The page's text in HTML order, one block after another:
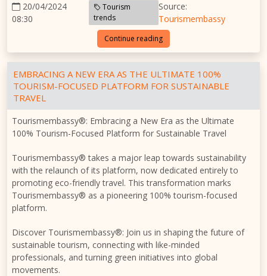
20/04/2024
08:30
Tourism
trends
Source:
Tourismembassy
Continue reading
EMBRACING A NEW ERA AS THE ULTIMATE 100%
TOURISM-FOCUSED PLATFORM FOR SUSTAINABLE
TRAVEL
Tourismembassy®: Embracing a New Era as the Ultimate
100% Tourism-Focused Platform for Sustainable Travel
Tourismembassy® takes a major leap towards sustainability
with the relaunch of its platform, now dedicated entirely to
promoting eco-friendly travel. This transformation marks
Tourismembassy® as a pioneering 100% tourism-focused
platform.
Discover Tourismembassy®: Join us in shaping the future of
sustainable tourism, connecting with like-minded
professionals, and turning green initiatives into global
movements.